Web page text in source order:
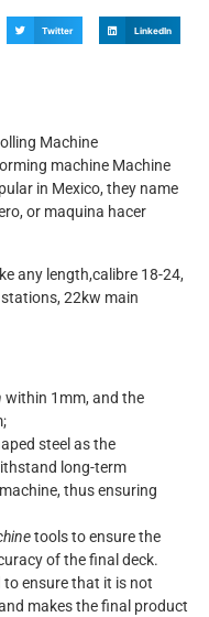
Twitter LinkedIn
Machine
machine Machine
in Mexico, they name
or maquina hacer
any length,calibre 18-24,
22kw main
within 1mm, and the
steel as the
long-term
thus ensuring
tools to ensure the
of the final deck.
to ensure that it is not
makes the final product